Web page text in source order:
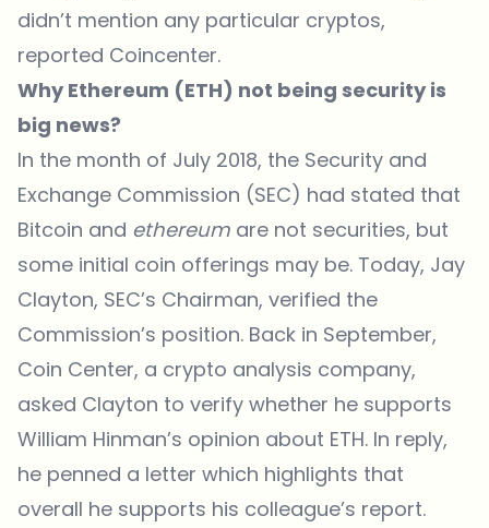
didn’t mention any particular cryptos,
reported Coincenter.
Why Ethereum (ETH) not being security is
big news?
In the month of July 2018, the Security and
Exchange Commission (SEC) had stated that
Bitcoin and ethereum are not securities, but
some initial coin offerings may be. Today, Jay
Clayton, SEC’s Chairman, verified the
Commission’s position. Back in September,
Coin Center, a crypto analysis company,
asked Clayton to verify whether he supports
William Hinman’s opinion about ETH. In reply,
he penned a letter which highlights that
overall he supports his colleague’s report.